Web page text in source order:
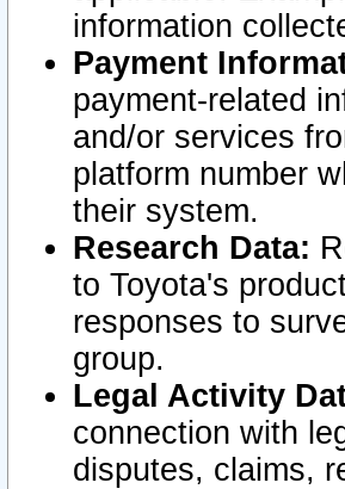
information
Payment
payment-related
and/or services
platform number
their system.
Research Data:
to Toyota's
responses to
group.
Legal Activity
connection with
disputes, claims,